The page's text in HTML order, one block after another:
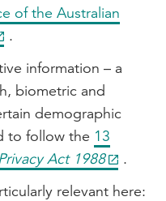
of the Australian
.
information – a
biometric and
demographic
to follow the 13
Act 1988
.
relevant here: